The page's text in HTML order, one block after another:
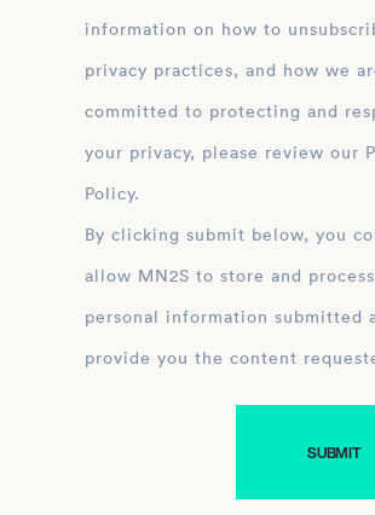
information on how to
privacy practices, and how we
committed to protecting and
your privacy, please review our
Policy.
By clicking submit below, you
allow MN2S to store and process the
personal information submitted
provide you the content